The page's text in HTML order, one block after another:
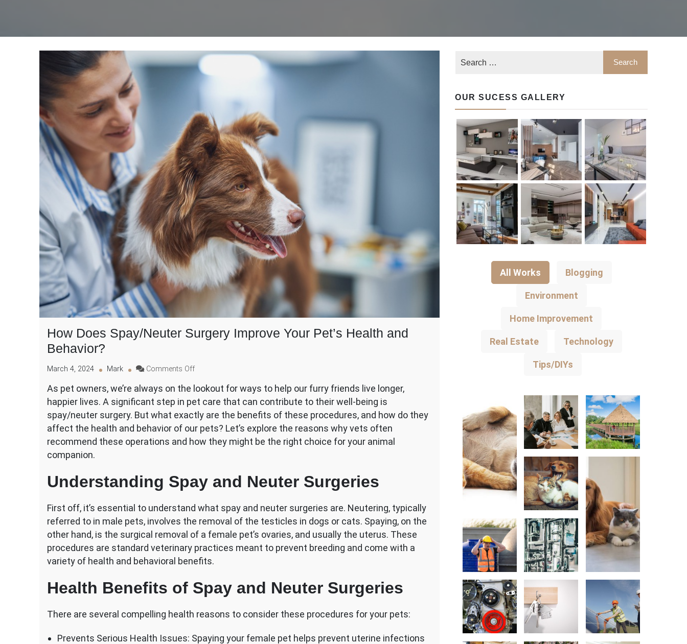
How Does Spay/Neuter Surgery Improve Your Pet’s Health and
Behavior?
March 4, 2024 Mark Comments Offon
Does
Spay/Neuter
Surgery
Improve
Your
Pet’s
As pet owners, we’re always on the lookout for ways to help our furry friends live longer,
happier lives. A significant step in pet care that can contribute to their well-being is
spay/neuter surgery. But what exactly are the benefits of these procedures, and how do they
affect the health and behavior of our pets? Let’s explore the reasons why vets often
recommend these operations and how they might be the right choice for your animal
companion.
Understanding Spay and Neuter Surgeries
First off, it’s essential to understand what spay and neuter surgeries are. Neutering, typically
referred to in male pets, involves the removal of the testicles in dogs or cats. Spaying, on the
other hand, is the surgical removal of a female pet’s ovaries, and usually the uterus. These
procedures are standard veterinary practices meant to prevent breeding and come with a
variety of health and behavioral benefits.
Health Benefits of Spay and Neuter Surgeries
There are several compelling health reasons to consider these procedures for your pets:
Prevents Serious Health Issues: Spaying your female pet helps prevent uterine infections
OUR SUCESS GALLERY
All Works Blogging
Environment
Home Improvement
Real Estate Technology
Tips/DIYs